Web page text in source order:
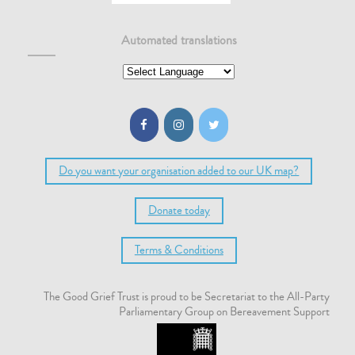
Automated translations
Do you want your organisation added to our UK map?
Donate today
Terms & Conditions
The Good Grief Trust is proud to be Secretariat to the All-Party
Parliamentary Group on Bereavement Support